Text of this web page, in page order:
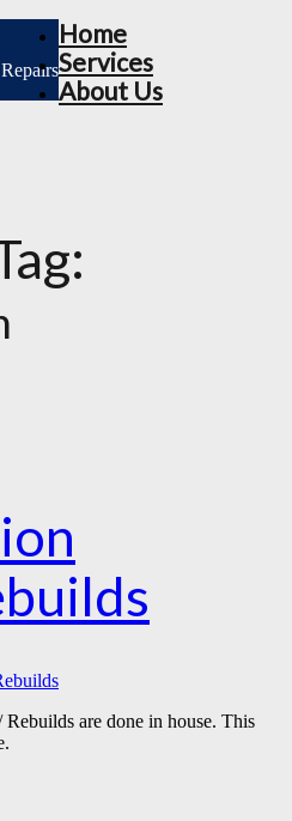
Home
Services
About Us
are done in house. This